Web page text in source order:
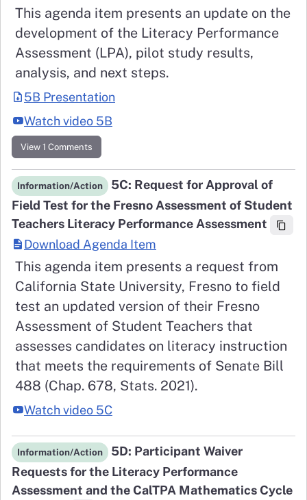
This agenda item presents an update on the
development of the Literacy Performance
Assessment (LPA), pilot study results,
analysis, and next steps.
5B Presentation
Watch video 5B
View 1 Comments
Information/Action
5C: Request for Approval of
Field Test for the Fresno Assessment of Student
Teachers Literacy Performance Assessment
Download Agenda Item
This agenda item presents a request from
California State University, Fresno to field
test an updated version of their Fresno
Assessment of Student Teachers that
assesses candidates on literacy instruction
that meets the requirements of Senate Bill
488 (Chap. 678, Stats. 2021).
Watch video 5C
Information/Action
5D: Participant Waiver
Requests for the Literacy Performance
Assessment and the CalTPA Mathematics Cycle